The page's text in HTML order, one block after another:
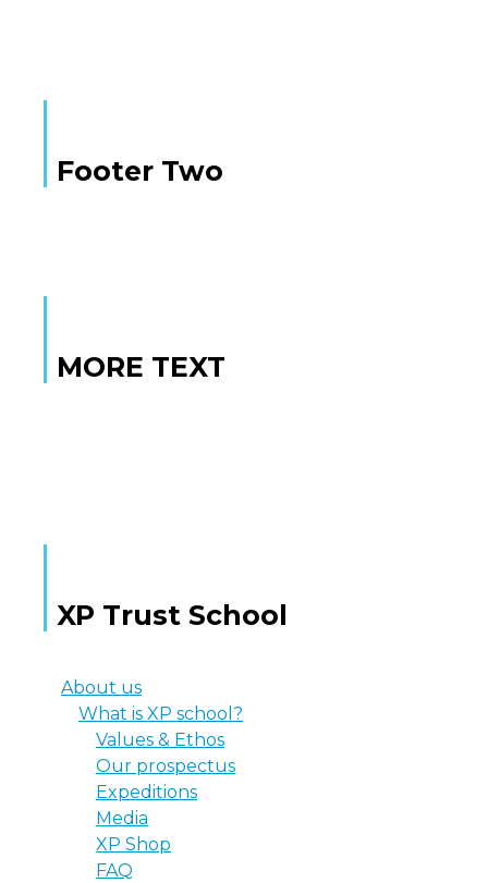
Footer Two
MORE TEXT
XP Trust School
About us
What is XP school?
Values & Ethos
Our prospectus
Expeditions
Media
XP Shop
FAQ